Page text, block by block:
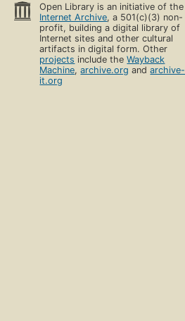
Open Library is an initiative of the
Internet Archive, a 501(c)(3) non-
profit, building a digital library of
Internet sites and other cultural
artifacts in digital form. Other
projects include theWayback
Machine,archive.org andarchive-
it.org